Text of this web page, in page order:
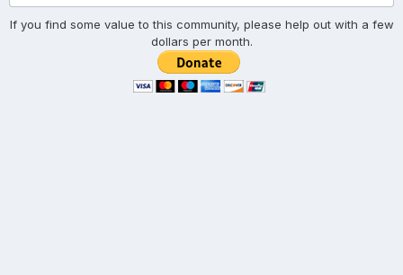
If you find some value to this community, please help out with a few
dollars per month.